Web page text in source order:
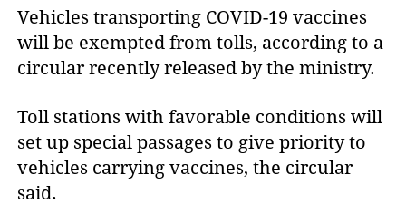
Vehicles transporting COVID-19 vaccines
will be exempted from tolls, according to a
circular recently released by the ministry.
Toll stations with favorable conditions will
set up special passages to give priority to
vehicles carrying vaccines, the circular
said.